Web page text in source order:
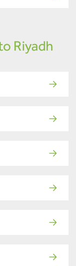
Riyadh